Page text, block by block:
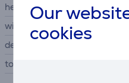
Our
cookies
height
width
depth
total capacity